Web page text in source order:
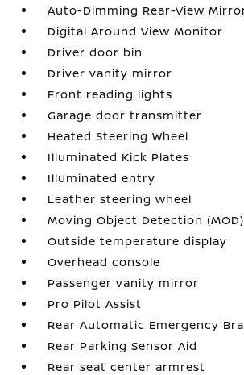
Auto-Dimming Rear-View
Digital Around View Monitor
Driver door bin
Driver vanity mirror
Front reading lights
Garage door transmitter
Heated Steering Wheel
Illuminated Kick Plates
Illuminated entry
Leather steering wheel
Moving Object Detection (MOD)
Outside temperature display
Overhead console
Passenger vanity mirror
Pro Pilot Assist
Rear Automatic Emergency
Rear Parking Sensor Aid
Rear seat center armrest